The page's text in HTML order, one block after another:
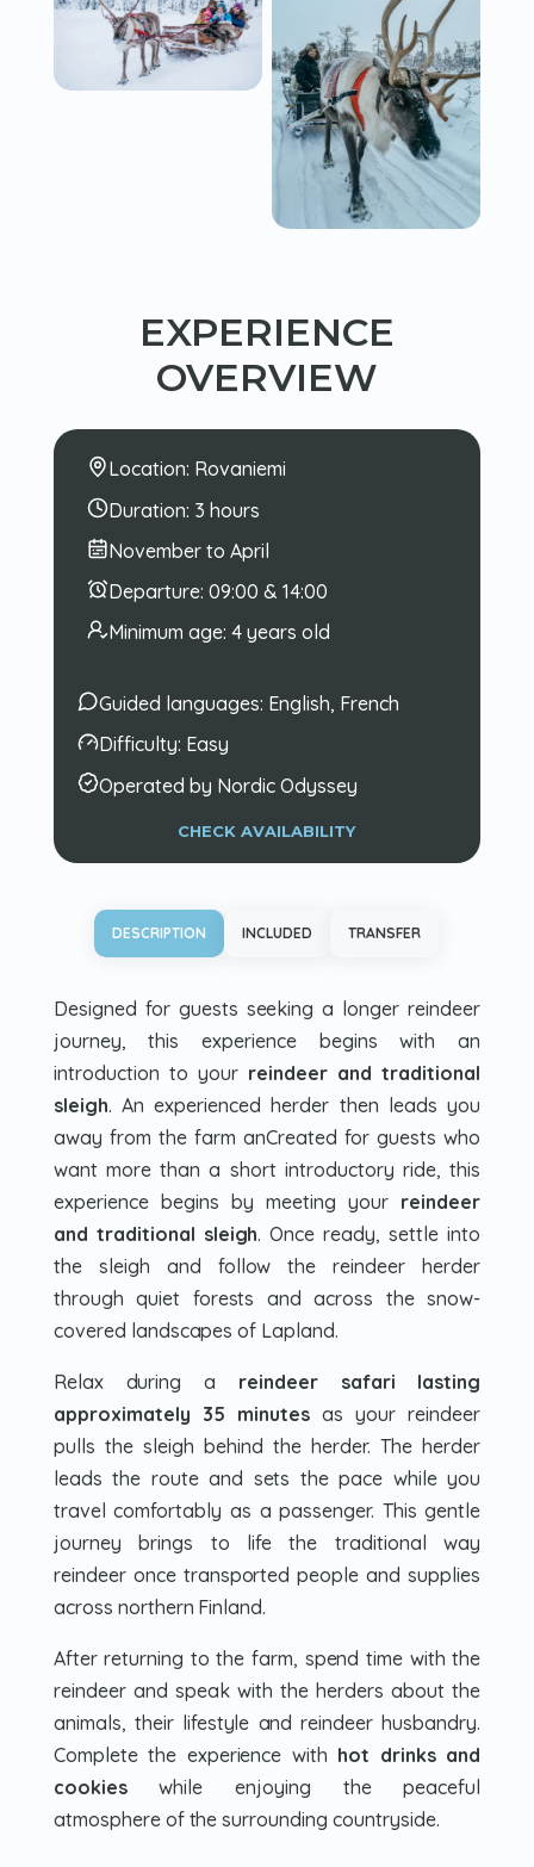
EXPERIENCE
OVERVIEW
Location: Rovaniemi
Duration: 3 hours
November to April
Departure: 09:00 & 14:00
Minimum age: 4 years old
Guided languages: English, French
Difficulty: Easy
Operated by Nordic Odyssey
CHECK AVAILABILITY
DESCRIPTION INCLUDED TRANSFER
Designed for guests seeking a longer reindeer
journey, this experience begins with an
introduction to your reindeer and traditional
sleigh. An experienced herder then leads you
away from the farm anCreated for guests who
want more than a short introductory ride, this
experience begins by meeting your reindeer
and traditional sleigh. Once ready, settle into
the sleigh and follow the reindeer herder
through quiet forests and across the snow-
covered landscapes of Lapland.
Relax during a reindeer safari lasting
approximately 35 minutesas your reindeer
pulls the sleigh behind the herder. The herder
leads the route and sets the pace while you
travel comfortably as a passenger. This gentle
journey brings to life the traditional way
reindeer once transported people and supplies
across northern Finland.
After returning to the farm, spend time with the
reindeer and speak with the herders about the
animals, their lifestyle and reindeer husbandry.
Complete the experience with hot drinks and
cookieswhile enjoying the peaceful
atmosphere of the surrounding countryside.